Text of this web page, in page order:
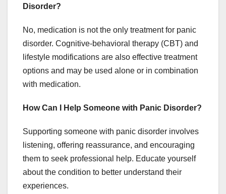
Disorder?
No, medication is not the only treatment for panic
disorder. Cognitive-behavioral therapy (CBT) and
lifestyle modifications are also effective treatment
options and may be used alone or in combination
with medication.
How Can I Help Someone with Panic Disorder?
Supporting someone with panic disorder involves
listening, offering reassurance, and encouraging
them to seek professional help. Educate yourself
about the condition to better understand their
experiences.